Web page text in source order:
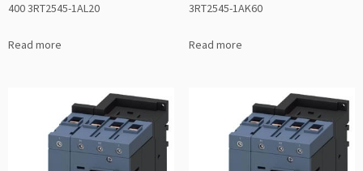
400 3RT2545-1AL20
Read more
3RT2545-1AK60
Read more